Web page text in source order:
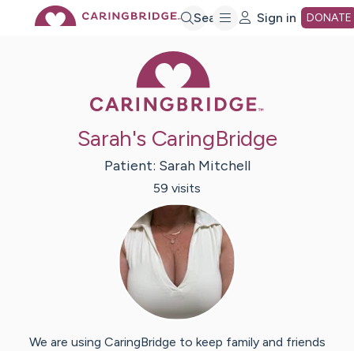
Search Sign in DONATE
Sarah's CaringBridge
Patient: Sarah Mitchell
59 visits
We are using CaringBridge to keep family and friends